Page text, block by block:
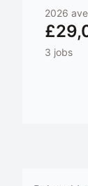
2026
3 jobs